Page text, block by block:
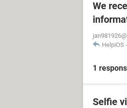
We
HelpiOS -
1
Selfie